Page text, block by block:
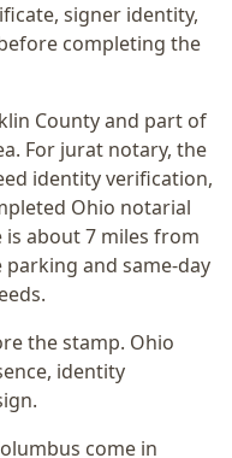
signer identity,
completing the
County and part of
For jurat notary, the
identity verification,
Ohio notarial
is about 7 miles from
parking and same-day
the stamp. Ohio
identity
come in